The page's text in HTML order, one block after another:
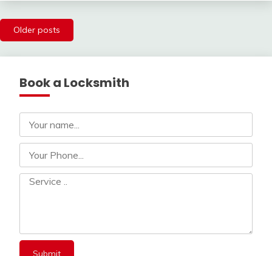
Posts
Older posts
Book a Locksmith